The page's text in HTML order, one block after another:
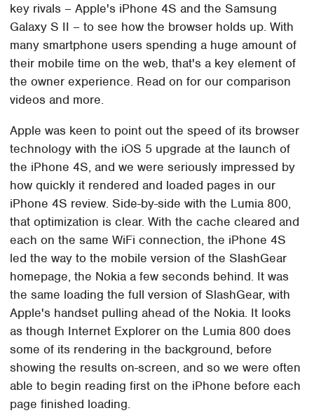
key rivals – Apple's iPhone 4S and the Samsung
Galaxy S II – to see how the browser holds up. With
many smartphone users spending a huge amount of
their mobile time on the web, that's a key element of
the owner experience. Read on for our comparison
videos and more.
Apple was keen to point out the speed of its browser
technology with the iOS 5 upgrade at the launch of
the iPhone 4S, and we were seriously impressed by
how quickly it rendered and loaded pages in our
iPhone 4S review. Side-by-side with the Lumia 800,
that optimization is clear. With the cache cleared and
each on the same WiFi connection, the iPhone 4S
led the way to the mobile version of the SlashGear
homepage, the Nokia a few seconds behind. It was
the same loading the full version of SlashGear, with
Apple's handset pulling ahead of the Nokia. It looks
as though Internet Explorer on the Lumia 800 does
some of its rendering in the background, before
showing the results on-screen, and so we were often
able to begin reading first on the iPhone before each
page finished loading.